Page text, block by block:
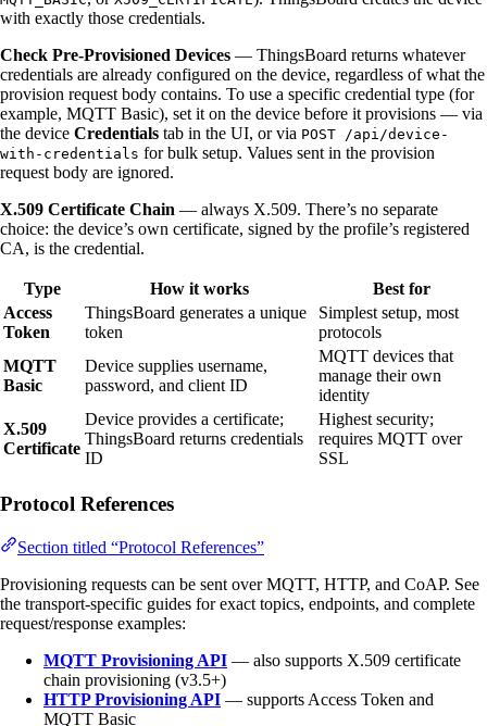
with exactly those credentials.
Check Pre-Provisioned Devices — ThingsBoard returns whatever
credentials are already configured on the device, regardless of what the
provision request body contains. To use a specific credential type (for
example, MQTT Basic), set it on the device before it provisions — via
the device Credentials tab in the UI, or via POST /api/device-
with-credentials for bulk setup. Values sent in the provision
request body are ignored.
X.509 Certificate Chain — always X.509. There’s no separate
choice: the device’s own certificate, signed by the profile’s registered
CA, is the credential.
Type How it works
Best for
Access
Token
ThingsBoard generates a unique
token
Simplest setup, most
protocols
MQTT
Basic
Device supplies username,
password, and client ID
MQTT devices that
manage their own
identity
X.509
Certificate
Device provides a certificate;
ThingsBoard returns credentials
ID
Highest security;
requires MQTT over
SSL
Protocol References
Section titled “Protocol References”
Provisioning requests can be sent over MQTT, HTTP, and CoAP. See
the transport-specific guides for exact topics, endpoints, and complete
request/response examples:
MQTT Provisioning API — also supports X.509 certificate
chain provisioning (v3.5+)
HTTP Provisioning API — supports Access Token and
MQTT Basic